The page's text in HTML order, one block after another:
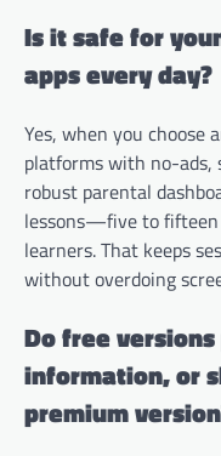
Is it safe for
apps every day?
Yes, when you choose
platforms with no-ads,
robust parental
lessons—five to
learners. That keeps
without overdoing
Do free
information, or
premium